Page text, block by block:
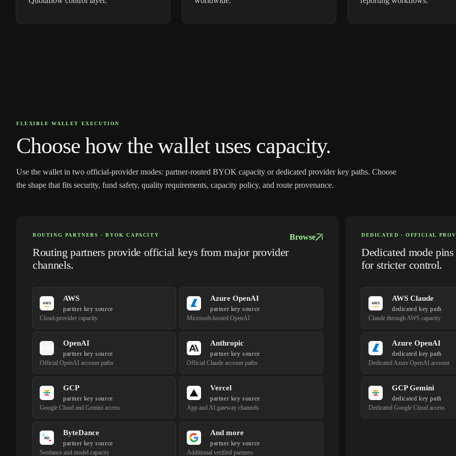
FLEXIBLE WALLET EXECUTION
Choose how the wallet uses capacity.
Use the wallet in two official-provider modes: partner-routed BYOK capacity or dedicated provider key paths. Choose
the shape that fits security, fund safety, quality requirements, capacity policy, and route provenance.
ROUTING PARTNERS · BYOK CAPACITY Browse
Routing partners provide official keys from major provider
channels.
AWS
partner key source
Cloud-provider capacity
Azure OpenAI
partner key source
Microsoft-hosted OpenAI
OpenAI
partner key source
Official OpenAI account paths
Anthropic
partner key source
Official Claude account paths
GCP
partner key source
Google Cloud and Gemini access
Vercel
partner key source
App and AI gateway channels
ByteDance
partner key source
Seedance and model capacity
And more
partner key source
Additional verified partners
DEDICATED · OFFICIAL
Dedicated mode
for stricter control.
AWS Claude
dedicated key path
Claude through AWS capacity
Azure OpenAI
dedicated key path
Dedicated Azure OpenAI account
GCP Gemini
dedicated key path
Dedicated Google Cloud access